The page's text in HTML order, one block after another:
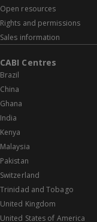
Open resources
Rights and permissions
Sales information
CABI Centres
Brazil
China
Ghana
India
Kenya
Malaysia
Pakistan
Switzerland
Trinidad and Tobago
United Kingdom
United States of America